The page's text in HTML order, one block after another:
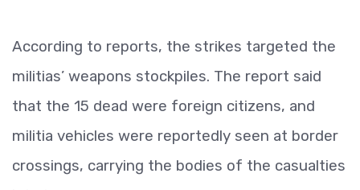
According to reports, the strikes targeted the
militias’ weapons stockpiles. The report said
that the 15 dead were foreign citizens, and
militia vehicles were reportedly seen at border
crossings, carrying the bodies of the casualties